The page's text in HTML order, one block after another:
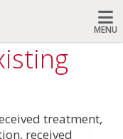
MENU
Search
treatment,
received